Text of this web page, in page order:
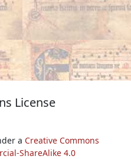
License
a Creative Commons
ShareAlike 4.0